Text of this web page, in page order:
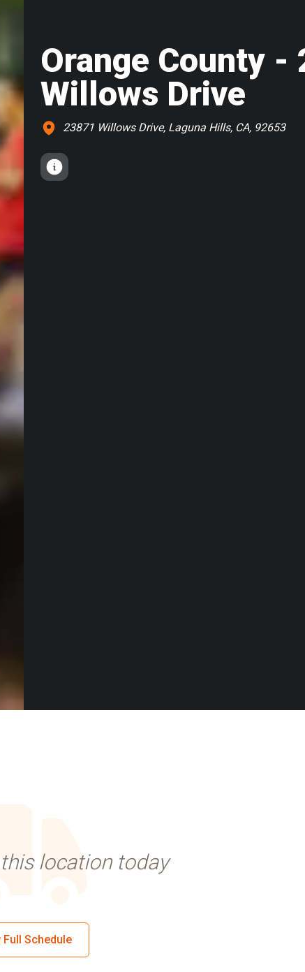
Orange County -
Willows Drive
23871 Willows Drive, Laguna Hills, CA, 92653
location today
Full Schedule